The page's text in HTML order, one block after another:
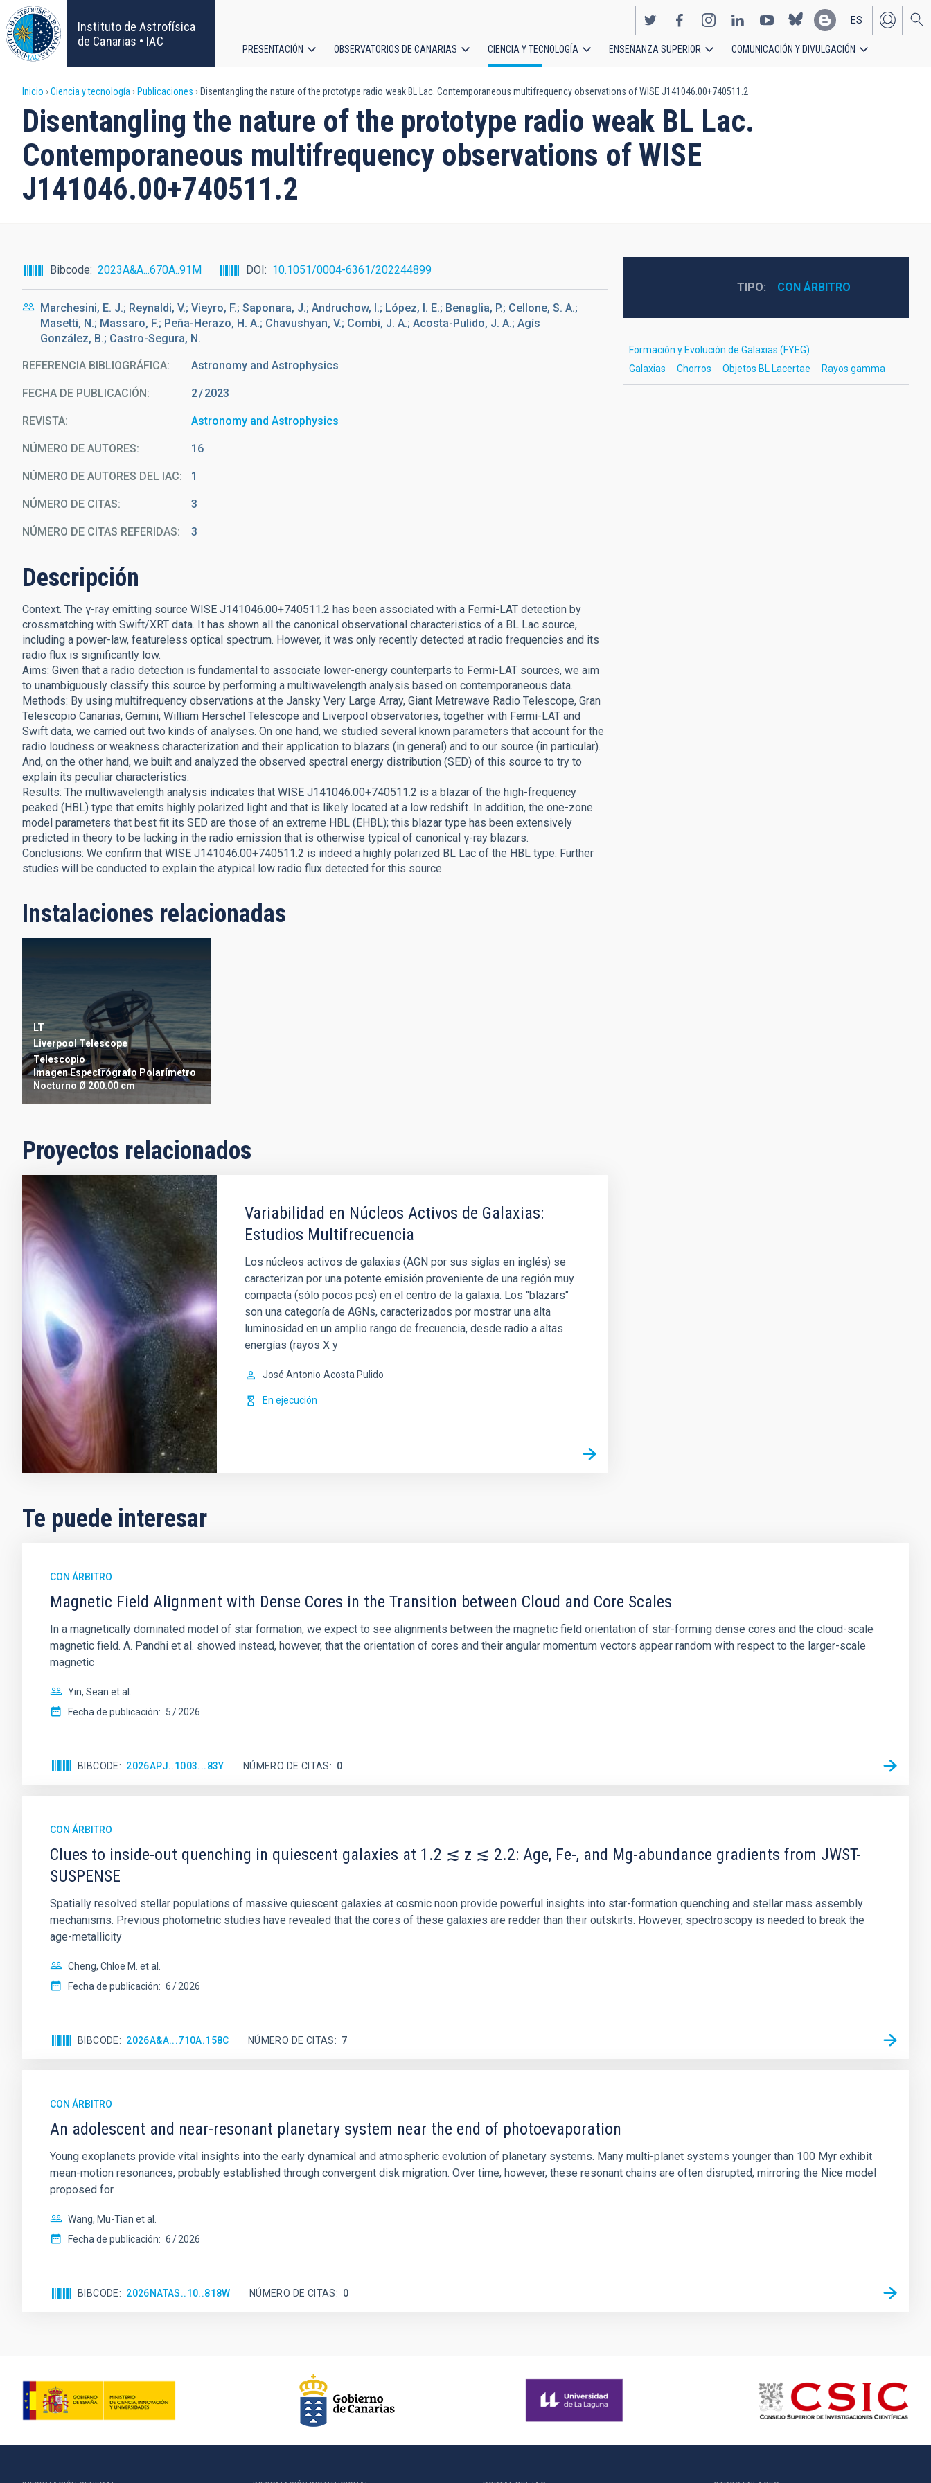
Pasar
al
contenido
principal
Instituto de Astrofísica
de Canarias • IAC
EN
ES
principal
PRESENTACIÓN OBSERVATORIOS DE CANARIAS CIENCIA Y TECNOLOGÍA ENSEÑANZA SUPERIOR COMUNICACIÓN Y DIVULGACIÓN
Sobrescribir
enlaces
de
ayuda
navegación
Inicio Ciencia y tecnología Publicaciones Disentangling the nature of the prototype radio weak BL Lac. Contemporaneous multifrequency observations of WISE J141046.00+740511.2
Disentangling the nature of the prototype radio weak BL Lac.
Contemporaneous multifrequency observations of WISE
J141046.00+740511.2
Bibcode 2023A&A...670A..91M DOI 10.1051/0004-6361/202244899
Marchesini, E. J.; Reynaldi, V.; Vieyro, F.; Saponara, J.; Andruchow, I.; López, I. E.; Benaglia, P.; Cellone, S. A.;
Masetti, N.; Massaro, F.; Peña-Herazo, H. A.; Chavushyan, V.; Combi, J. A.; Acosta-Pulido, J. A.; Agís
González, B.; Castro-Segura, N.
REFERENCIA BIBLIOGRÁFICA Astronomy and Astrophysics
FECHA DE PUBLICACIÓN: 2 2023
REVISTA Astronomy and Astrophysics
NÚMERO DE AUTORES 16
NÚMERO DE AUTORES DEL IAC 1
NÚMERO DE CITAS 3
NÚMERO DE CITAS REFERIDAS 3
Descripción
Context. The γ-ray emitting source WISE J141046.00+740511.2 has been associated with a Fermi-LAT detection by
crossmatching with Swift/XRT data. It has shown all the canonical observational characteristics of a BL Lac source,
including a power-law, featureless optical spectrum. However, it was only recently detected at radio frequencies and its
radio flux is significantly low.
Aims: Given that a radio detection is fundamental to associate lower-energy counterparts to Fermi-LAT sources, we aim
to unambiguously classify this source by performing a multiwavelength analysis based on contemporaneous data.
Methods: By using multifrequency observations at the Jansky Very Large Array, Giant Metrewave Radio Telescope, Gran
Telescopio Canarias, Gemini, William Herschel Telescope and Liverpool observatories, together with Fermi-LAT and
Swift data, we carried out two kinds of analyses. On one hand, we studied several known parameters that account for the
radio loudness or weakness characterization and their application to blazars (in general) and to our source (in particular).
And, on the other hand, we built and analyzed the observed spectral energy distribution (SED) of this source to try to
explain its peculiar characteristics.
Results: The multiwavelength analysis indicates that WISE J141046.00+740511.2 is a blazar of the high-frequency
peaked (HBL) type that emits highly polarized light and that is likely located at a low redshift. In addition, the one-zone
model parameters that best fit its SED are those of an extreme HBL (EHBL); this blazar type has been extensively
predicted in theory to be lacking in the radio emission that is otherwise typical of canonical γ-ray blazars.
Conclusions: We confirm that WISE J141046.00+740511.2 is indeed a highly polarized BL Lac of the HBL type. Further
studies will be conducted to explain the atypical low radio flux detected for this source.
Instalaciones relacionadas
LT
Liverpool Telescope
Telescopio
ImagenEspectrógrafo Polarímetro
Nocturno Ø 200.00 cm
Proyectos relacionados
Variabilidad en Núcleos Activos de Galaxias:
Estudios Multifrecuencia
Los núcleos activos de galaxias (AGN por sus siglas en inglés) se
caracterizan por una potente emisión proveniente de una región muy
compacta (sólo pocos pcs) en el centro de la galaxia. Los "blazars"
son una categoría de AGNs, caracterizados por mostrar una alta
luminosidad en un amplio rango de frecuencia, desde radio a altas
energías (rayos X y
José Antonio Acosta Pulido
En ejecución
TIPO CON ÁRBITRO
Formación y Evolución de Galaxias (FYEG)
Galaxias
Chorros Objetos BL Lacertae Rayos gamma
Te puede interesar
CON ÁRBITRO
Magnetic Field Alignment with Dense Cores in the Transition between Cloud and Core Scales
In a magnetically dominated model of star formation, we expect to see alignments between the magnetic field orientation of star-forming dense cores and the cloud-scale
magnetic field. A. Pandhi et al. showed instead, however, that the orientation of cores and their angular momentum vectors appear random with respect to the larger-scale
magnetic
Yin, Sean et al.
Fecha de publicación: 5 2026
BIBCODE 2026APJ..1003...83Y NÚMERO DE CITAS 0
CON ÁRBITRO
Clues to inside-out quenching in quiescent galaxies at 1.2 ≲ z ≲ 2.2: Age, Fe-, and Mg-abundance gradients from JWST-
SUSPENSE
Spatially resolved stellar populations of massive quiescent galaxies at cosmic noon provide powerful insights into star-formation quenching and stellar mass assembly
mechanisms. Previous photometric studies have revealed that the cores of these galaxies are redder than their outskirts. However, spectroscopy is needed to break the
age-metallicity
Cheng, Chloe M. et al.
Fecha de publicación: 6 2026
BIBCODE 2026A&A...710A.158C NÚMERO DE CITAS 7
CON ÁRBITRO
An adolescent and near-resonant planetary system near the end of photoevaporation
Young exoplanets provide vital insights into the early dynamical and atmospheric evolution of planetary systems. Many multi-planet systems younger than 100 Myr exhibit
mean-motion resonances, probably established through convergent disk migration. Over time, however, these resonant chains are often disrupted, mirroring the Nice model
proposed for
Wang, Mu-Tian et al.
Fecha de publicación: 6 2026
BIBCODE 2026NATAS..10..818W NÚMERO DE CITAS 0